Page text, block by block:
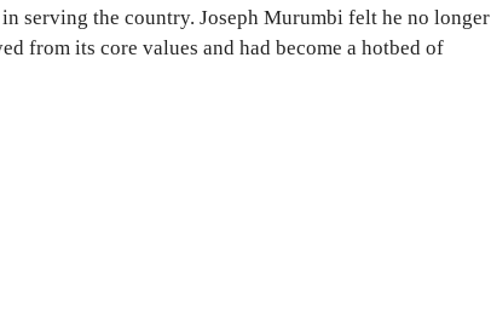
serving the country. Joseph Murumbi felt he no longer
from its core values and had become a hotbed of